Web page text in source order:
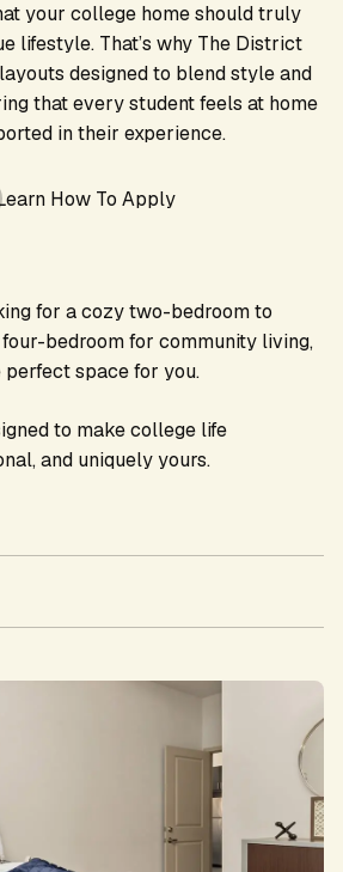
your college home should truly
lifestyle. That’s why The District
designed to blend style and
that every student feels at home
in their experience.
How To Apply
for a cozy two-bedroom to
bedroom for community living,
space for you.
to make college life
and uniquely yours.